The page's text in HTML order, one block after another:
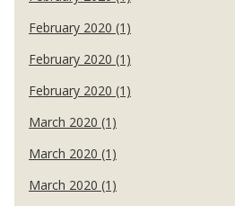
February 2020 (1)
February 2020 (1)
February 2020 (1)
March 2020 (1)
March 2020 (1)
March 2020 (1)